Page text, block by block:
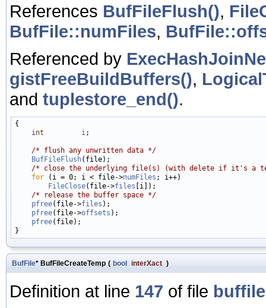
References BufFileFlush(),
BufFile::numFiles,
Referenced by
gistFreeBuildBuffers(),
and tuplestore_end().
{
int
i ;
/* flush any unwritten data */
BufFileFlush(file);
/* close the underlying file(s) (with delete if it's a
for (i = 0; i < file->numFiles ; i++)
FileClose(file->files [i]);
/* release the buffer space */
pfree(file->files );
pfree(file->offsets );
pfree(file);
BufFile* BufFileCreateTemp ( bool interXact )
Definition at line 147 of file